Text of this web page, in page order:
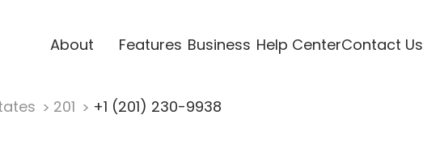
About Features Business Help CenterContact Us
201 +1 (201) 230-9938